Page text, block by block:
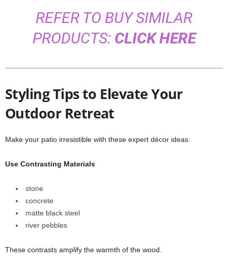
REFER TO BUY SIMILAR
PRODUCTS: CLICK HERE
Styling Tips to Elevate Your
Outdoor Retreat
Make your patio irresistible with these expert décor ideas:
Use Contrasting Materials
stone
concrete
matte black steel
river pebbles
These contrasts amplify the warmth of the wood.